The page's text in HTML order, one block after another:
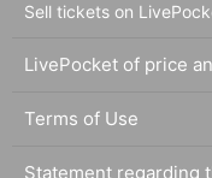
Sell tickets on
LivePocket of price
Terms of Use
Statement regarding